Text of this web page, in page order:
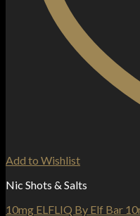
Add to Wishlist
Nic Shots & Salts
10mg ELFLIQ By Elf Bar